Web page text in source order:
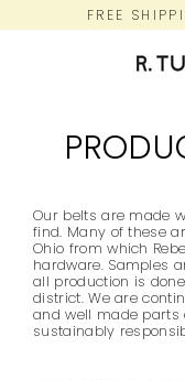
FREE
Our belts are made
find. Many of these
Ohio from which
hardware. Samples
all production is
district. We are
and well made parts
sustainably